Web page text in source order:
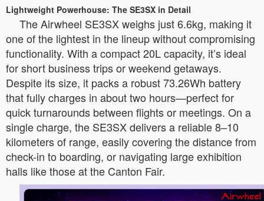
Lightweight Powerhouse: The SE3SX in Detail
The Airwheel SE3SX weighs just 6.6kg, making it
one of the lightest in the lineup without compromising
functionality. With a compact 20L capacity, it’s ideal
for short business trips or weekend getaways.
Despite its size, it packs a robust 73.26Wh battery
that fully charges in about two hours—perfect for
quick turnarounds between flights or meetings. On a
single charge, the SE3SX delivers a reliable 8–10
kilometers of range, easily covering the distance from
check-in to boarding, or navigating large exhibition
halls like those at the Canton Fair.